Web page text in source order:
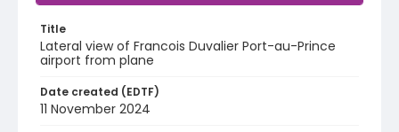
Title
Lateral view of Francois Duvalier Port-au-Prince
airport from plane
Date created (EDTF)
11 November 2024